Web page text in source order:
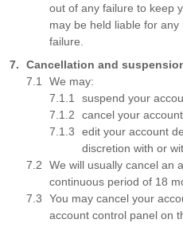
out of any failure to keep
may be held liable for
failure.
Cancellation and
We may:
suspend your
cancel your
edit your account
discretion with or
We will usually cancel an
continuous period of 18
You may cancel your
account control panel on